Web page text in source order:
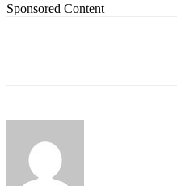
Sponsored Content